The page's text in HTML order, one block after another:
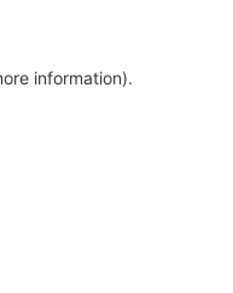
information).